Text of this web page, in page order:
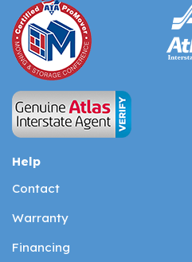
Help
Contact
Warranty
Financing